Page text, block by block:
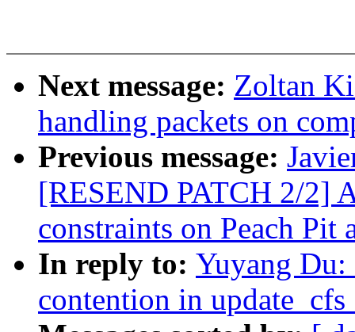
Next message: Zoltan
handling packets on
Previous message:
[RESEND PATCH 2/2]
constraints on Peach Pit
In reply to: Yuyang Du:
contention in